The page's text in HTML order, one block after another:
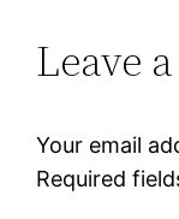
Leave
Your email
Required